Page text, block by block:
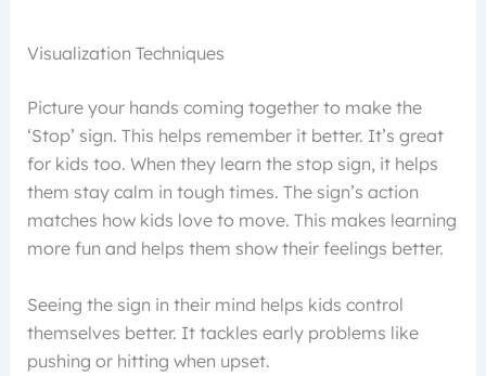
Visualization Techniques
Picture your hands coming together to make the
‘Stop’ sign. This helps remember it better. It’s great
for kids too. When they learn the stop sign, it helps
them stay calm in tough times. The sign’s action
matches how kids love to move. This makes learning
more fun and helps them show their feelings better.
Seeing the sign in their mind helps kids control
themselves better. It tackles early problems like
pushing or hitting when upset.